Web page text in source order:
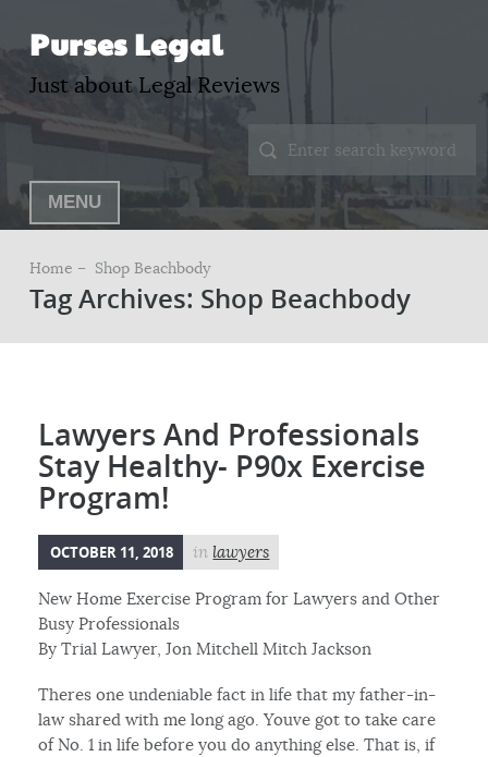
Purses Legal
Just about Legal Reviews
MENU
Home – Shop Beachbody
Tag Archives: Shop Beachbody
Lawyers And Professionals
Stay Healthy- P90x Exercise
Program!
OCTOBER 11, 2018 inlawyers
New Home Exercise Program for Lawyers and Other
Busy Professionals
By Trial Lawyer, Jon Mitchell Mitch Jackson
Theres one undeniable fact in life that my father-in-
law shared with me long ago. Youve got to take care
of No. 1 in life before you do anything else. That is, if